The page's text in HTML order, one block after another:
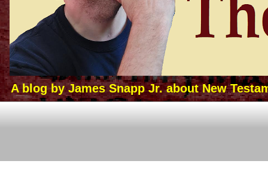
A blog by James Snapp Jr. about New